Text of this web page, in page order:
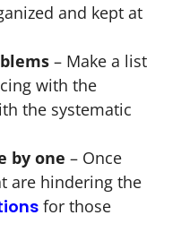
and kept at
– Make a list
with the
the systematic
by one – Once
are hindering the
for those